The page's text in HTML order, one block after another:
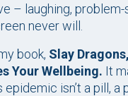
– laughing,
never will.
book, Slay
Your Wellbeing. It
isn’t a pill, a